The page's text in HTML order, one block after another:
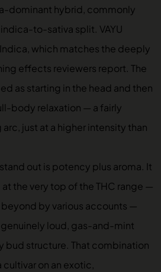
dominant hybrid, commonly
to-sativa split. VAYU
which matches the deeply
effects reviewers report. The
as starting in the head and then
body relaxation — a fairly
just at a higher intensity than
out is potency plus aroma. It
the very top of the THC range —
by various accounts —
loud, gas-and-mint
bud structure. That combination
cultivar on an exotic,